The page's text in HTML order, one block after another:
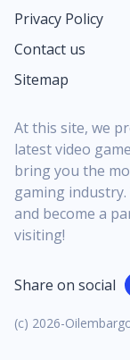
Privacy Policy
Contact us
Sitemap
At this site, we
latest video
bring you the
gaming
and become a
visiting!
Share on social
(c) 2026-